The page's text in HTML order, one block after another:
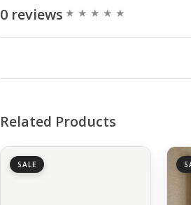
0 reviews
Related Products
SALE